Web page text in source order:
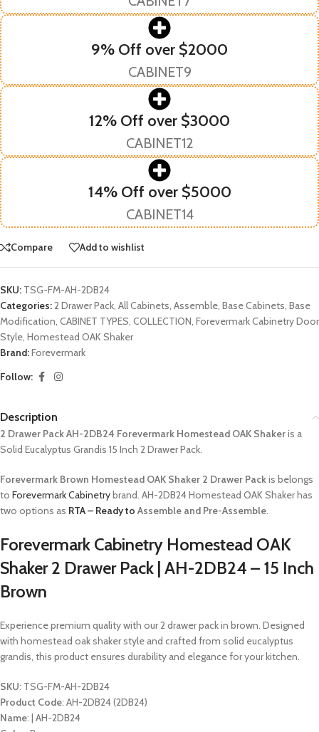
9% Off over $2000
CABINET9
12% Off over $3000
CABINET12
14% Off over $5000
CABINET14
Compare Add to wishlist
SKU: TSG-FM-AH-2DB24
Categories:2 Drawer Pack, All Cabinets, Assemble, Base Cabinets, Base
Modification, CABINET TYPES, COLLECTION, Forevermark Cabinetry Door
Style, Homestead OAK Shaker
Brand:Forevermark
Follow:
Description
2 Drawer Pack AH-2DB24 Forevermark Homestead OAK Shakeris a
Solid Eucalyptus Grandis 15 Inch 2 Drawer Pack.
Forevermark Brown Homestead OAK Shaker 2 Drawer Packis belongs
to Forevermark Cabinetrybrand. AH-2DB24 Homestead OAK Shaker has
two options as RTA – Ready to Assemble and Pre-Assemble.
Forevermark Cabinetry Homestead OAK
Shaker 2 Drawer Pack | AH-2DB24 – 15 Inch
Brown
Experience premium quality with our 2 drawer pack in brown. Designed
with homestead oak shaker style and crafted from solid eucalyptus
grandis, this product ensures durability and elegance for your kitchen.
SKU: TSG-FM-AH-2DB24
Product Code: AH-2DB24 (2DB24)
Name: | AH-2DB24